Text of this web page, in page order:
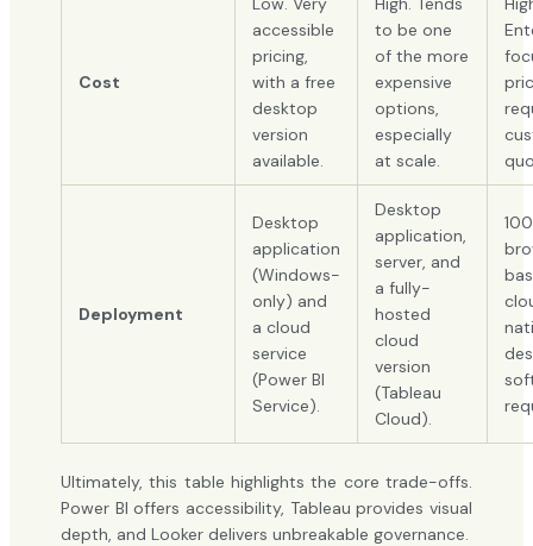
Cost
accessible
pricing,
with a free
desktop
version
available.
to be one
of the more
expensive
options,
especially
at scale.
Deployment
Desktop
application
(Windows-
only) and
a cloud
service
(Power BI
Service).
Desktop
application,
server, and
a fully-
hosted
cloud
version
(Tableau
Cloud).
Ultimately, this table highlights the core trade-offs.
Power BI offers accessibility, Tableau provides visual
depth, and Looker delivers unbreakable governance.